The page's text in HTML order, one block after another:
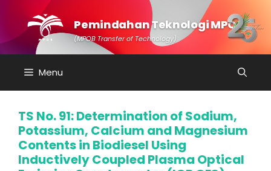
content
Pemindahan Teknologi MPOB
(MPOB Transfer of Technology)
Menu
TS No. 91: Determination of Sodium,
Potassium, Calcium and Magnesium
Contents in Biodiesel Using
Inductively Coupled Plasma Optical